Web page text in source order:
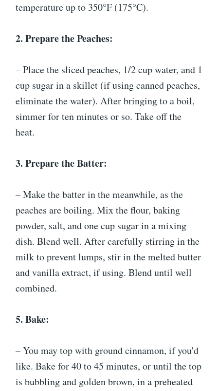
temperature up to 350°F (175°C).
2. Prepare the Peaches:
– Place the sliced peaches, 1/2 cup water, and 1
cup sugar in a skillet (if using canned peaches,
eliminate the water). After bringing to a boil,
simmer for ten minutes or so. Take off the
heat.
3. Prepare the Batter:
– Make the batter in the meanwhile, as the
peaches are boiling. Mix the flour, baking
powder, salt, and one cup sugar in a mixing
dish. Blend well. After carefully stirring in the
milk to prevent lumps, stir in the melted butter
and vanilla extract, if using. Blend until well
combined.
5. Bake:
– You may top with ground cinnamon, if you'd
like. Bake for 40 to 45 minutes, or until the top
is bubbling and golden brown, in a preheated